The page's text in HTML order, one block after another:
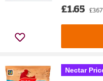
£1.65
Nectar